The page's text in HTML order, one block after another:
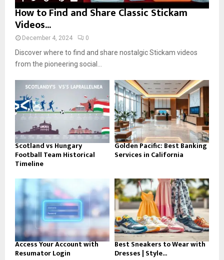
How to Find and Share Classic Stickam
Videos...
December 4, 2024 0
Discover where to find and share nostalgic Stickam videos
from the pioneering social...
Scotland vs Hungary
Football Team Historical
Timeline
Golden Pacific: Best Banking
Services in California
Access Your Account with
Resumator Login
Best Sneakers to Wear with
Dresses | Style...